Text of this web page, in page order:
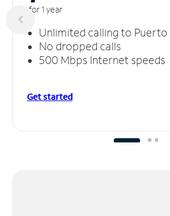
for 1 year
Unlimited calling to Puerto
No dropped calls
500 Mbps Internet speeds
Get started